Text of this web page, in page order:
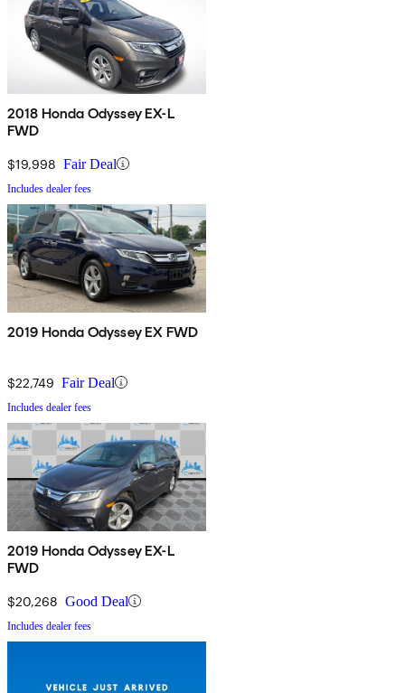
2018 Honda Odyssey EX-L
FWD
$19,998 Fair Deal
Includes dealer fees
2019 Honda Odyssey EX FWD
$22,749 Fair Deal
Includes dealer fees
2019 Honda Odyssey EX-L
FWD
$20,268 Good Deal
Includes dealer fees